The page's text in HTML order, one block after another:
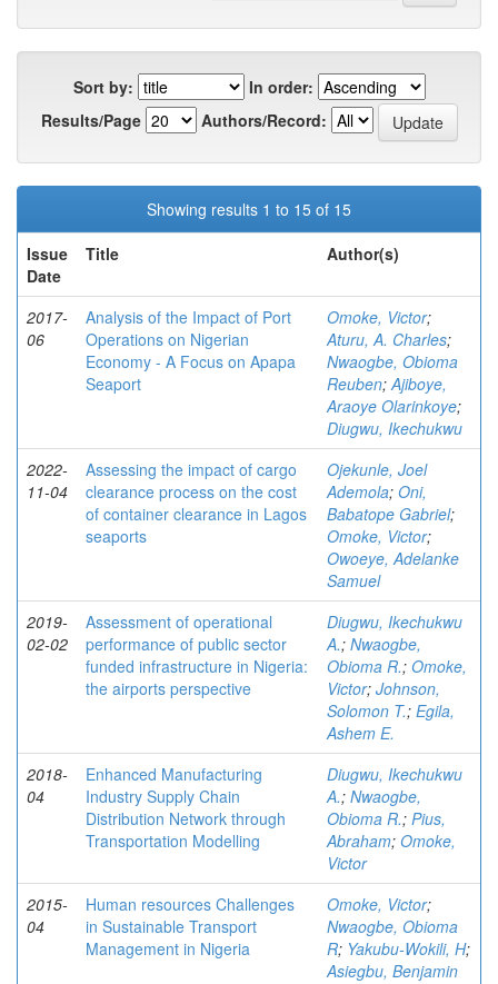
Sort by:
In order:
Results/Page
Authors/Record:
Showing results 1 to 15 of 15
Issue
Date
Title Author(s)
2017-
06
Analysis of the Impact of Port
Operations on Nigerian
Economy - A Focus on Apapa
Seaport
Omoke, Victor;
Aturu, A. Charles;
Nwaogbe, Obioma
Reuben;Ajiboye,
Araoye Olarinkoye;
Diugwu, Ikechukwu
2022-
11-04
Assessing the impact of cargo
clearance process on the cost
of container clearance in Lagos
seaports
Ojekunle, Joel
Ademola; Oni,
Babatope Gabriel;
Omoke, Victor;
Owoeye, Adelanke
Samuel
2019-
02-02
Assessment of operational
performance of public sector
funded infrastructure in Nigeria:
the airports perspective
Diugwu, Ikechukwu
A.; Nwaogbe,
Obioma R.; Omoke,
Victor; Johnson,
Solomon T.; Egila,
Ashem E.
2018-
04
Enhanced Manufacturing
Industry Supply Chain
Distribution Network through
Transportation Modelling
Diugwu, Ikechukwu
A.; Nwaogbe,
Obioma R.; Pius,
Abraham; Omoke,
Victor
2015-
04
Human resources Challenges
in Sustainable Transport
Management in Nigeria
Omoke, Victor;
Nwaogbe, Obioma
R; Yakubu-Wokili, H;
Asiegbu, Benjamin